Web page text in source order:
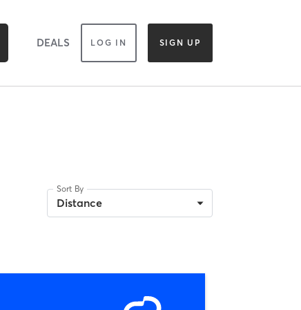
DEALS LOG IN SIGN UP
Sort By
Distance